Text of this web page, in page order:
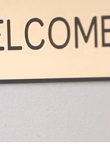
Wood signs
Double-sided signs
Acrylic signs